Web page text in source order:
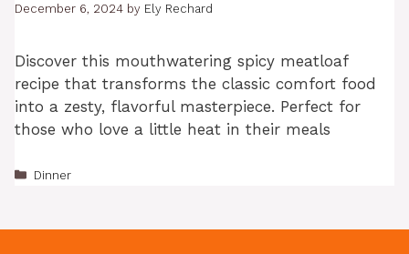
December 6, 2024 by Ely Rechard
Discover this mouthwatering spicy meatloaf
recipe that transforms the classic comfort food
into a zesty, flavorful masterpiece. Perfect for
those who love a little heat in their meals
Categories
Dinner